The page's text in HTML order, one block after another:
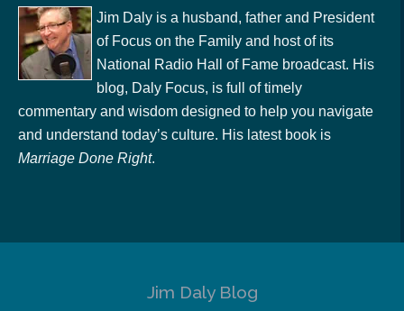
Jim Daly is a husband, father and President
of Focus on the Family and host of its
National Radio Hall of Fame broadcast. His
blog, Daly Focus, is full of timely
commentary and wisdom designed to help you navigate
and understand today’s culture. His latest book is
Marriage Done Right.
Jim Daly Blog